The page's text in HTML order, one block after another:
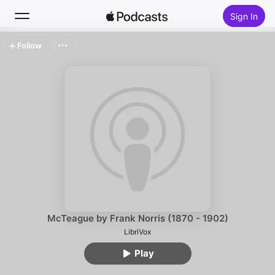
Sign In
McTeague by Frank Norris (1870 - 1902)
LibriVox
Play
Follow